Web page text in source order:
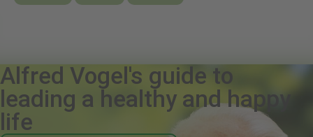
Alfred Vogel's guide to
leading a healthy and happy
life